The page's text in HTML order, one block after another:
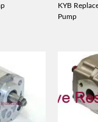
KYB
Pump